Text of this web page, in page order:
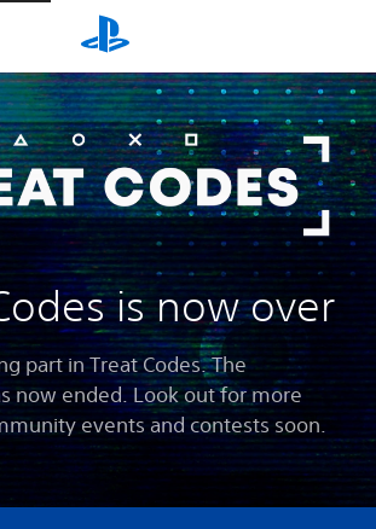
is now over
part in Treat Codes. The
now ended. Look out for more
events and contests soon.